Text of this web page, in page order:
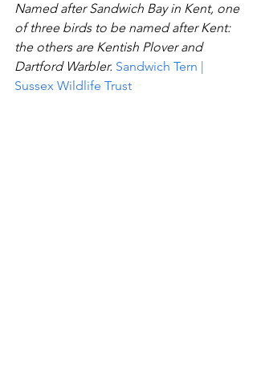
Named after Sandwich Bay in Kent, one
of three birds to be named after Kent:
the others are Kentish Plover and
Dartford Warbler. Sandwich Tern |
Sussex Wildlife Trust